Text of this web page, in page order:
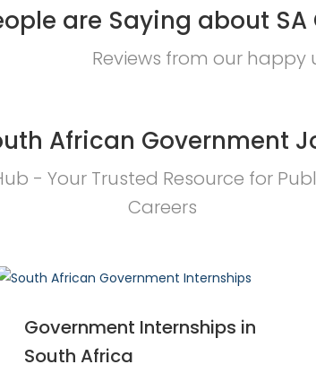
are Saying about
Reviews from our happy
African Government
- Your Trusted Resource for
Careers
Government Internships in
South Africa